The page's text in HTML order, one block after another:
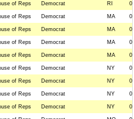
of Reps Democrat RI
of Reps Democrat MA
of Reps Democrat MA
of Reps Democrat MA
of Reps Democrat MA
of Reps Democrat NY
of Reps Democrat NY
of Reps Democrat NY
of Reps Democrat NY